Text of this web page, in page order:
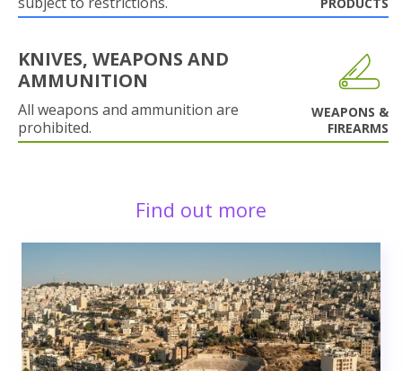
KNIVES, WEAPONS AND
AMMUNITION
All weapons and ammunition are
prohibited.
WEAPONS &
FIREARMS
Find out more